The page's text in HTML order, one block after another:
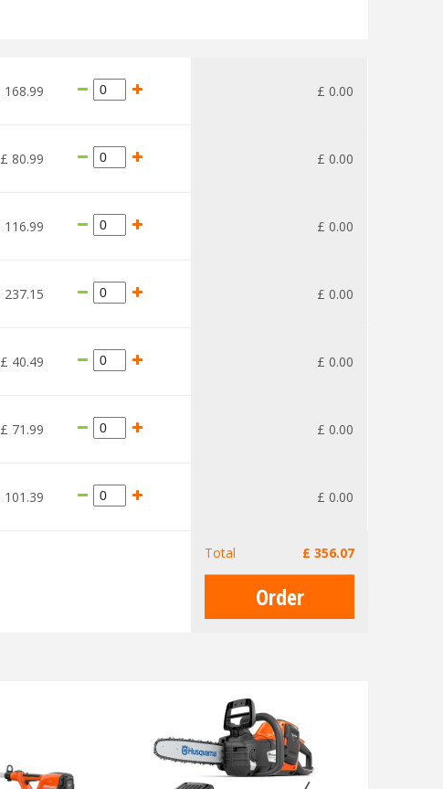
168.99 £ 0.00
£ 80.99 £ 0.00
116.99 £ 0.00
237.15 £ 0.00
£ 40.49 £ 0.00
£ 71 .99 £ 0.00
101 .39 £ 0.00
Total £ 356.07